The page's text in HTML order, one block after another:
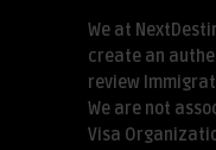
We at
create an
review
We are not
Visa